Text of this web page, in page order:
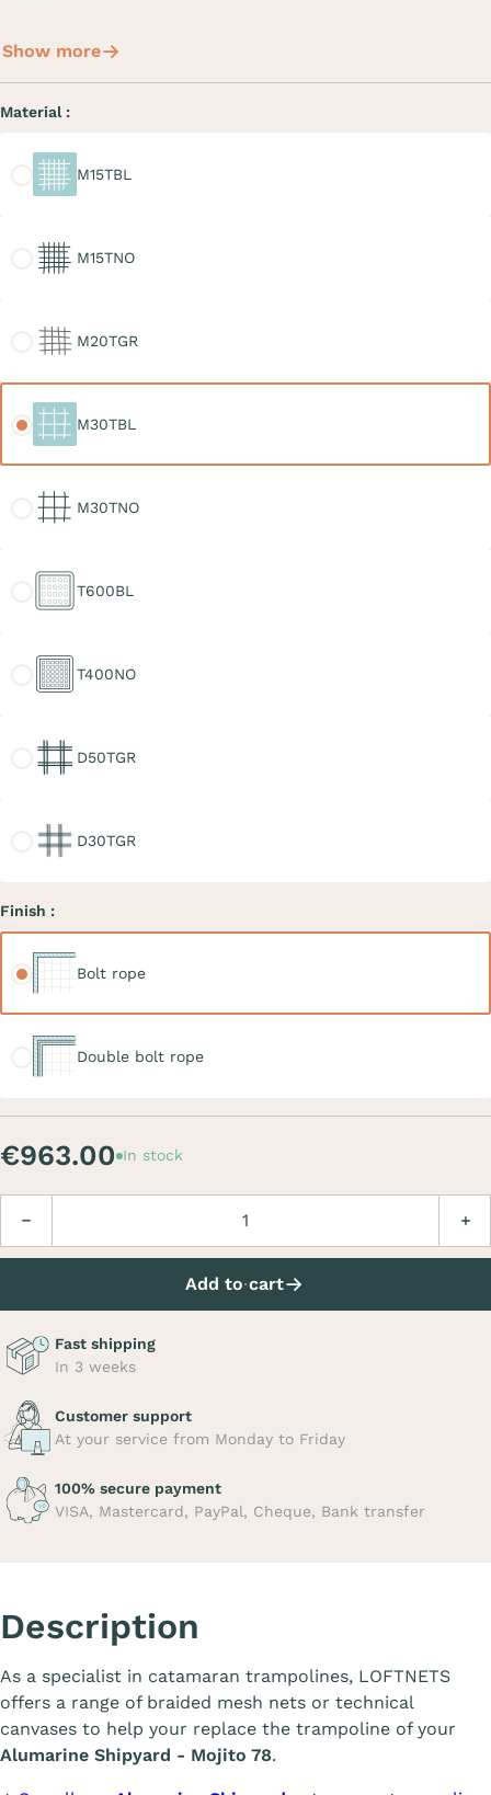
Show more
Material :
M15TBL
M15TNO
M20TGR
M30TBL
M30TNO
T600BL
T400NO
D50TGR
D30TGR
Finish :
Bolt rope
Double bolt rope
€963.00 In stock
Add to cart
Fast shipping
In 3 weeks
Customer support
At your service from Monday to Friday
100% secure payment
VISA, Mastercard, PayPal, Cheque, Bank transfer
Description
As a specialist in catamaran trampolines, LOFTNETS
offers a range of braided mesh nets or technical
canvases to help your replace the trampoline of your
Alumarine Shipyard - Mojito 78.